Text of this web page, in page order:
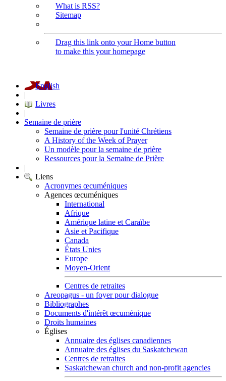
What is RSS?
Sitemap
Drag this link onto your Home button
to make this your homepage
English
|
Livres
|
Semaine de prière
Semaine de prière pour l'unité Chrétiens
A History of the Week of Prayer
Un modèle pour la semaine de prière
Ressources pour la Semaine de Prière
|
Liens
Acronymes œcuméniques
Agences œcuméniques
International
Afrique
Amérique latine et Caraïbe
Asie et Pacifique
Canada
États Unies
Europe
Moyen-Orient
Centres de retraites
Areopagus - un foyer pour dialogue
Bibliographes
Documents d'intérêt œcuménique
Droits humaines
Églises
Annuaire des églises canadiennes
Annuaire des églises du Saskatchewan
Centres de retraites
Saskatchewan church and non-profit agencies